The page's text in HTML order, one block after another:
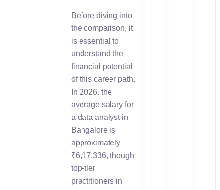
Before diving into
the comparison, it
is essential to
understand the
financial potential
of this career path.
In 2026, the
average salary for
a data analyst in
Bangalore is
approximately
₹6,17,336, though
top-tier
practitioners in